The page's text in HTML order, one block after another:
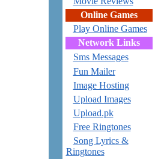
Online Games
Play Online Games
Network Links
Sms Messages
Fun Mailer
Image Hosting
Upload Images
Upload.pk
Free Ringtones
Song Lyrics &
Ringtones